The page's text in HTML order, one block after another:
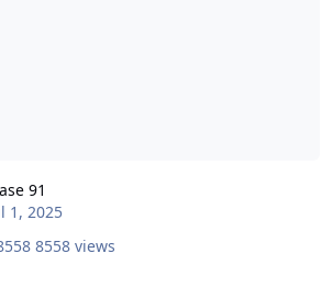
91
1, 2025
8558 views